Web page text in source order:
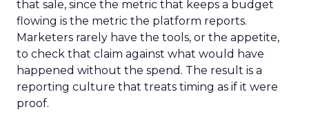
that sale, since the metric that keeps a budget
flowing is the metric the platform reports.
Marketers rarely have the tools, or the appetite,
to check that claim against what would have
happened without the spend. The result is a
reporting culture that treats timing as if it were
proof.